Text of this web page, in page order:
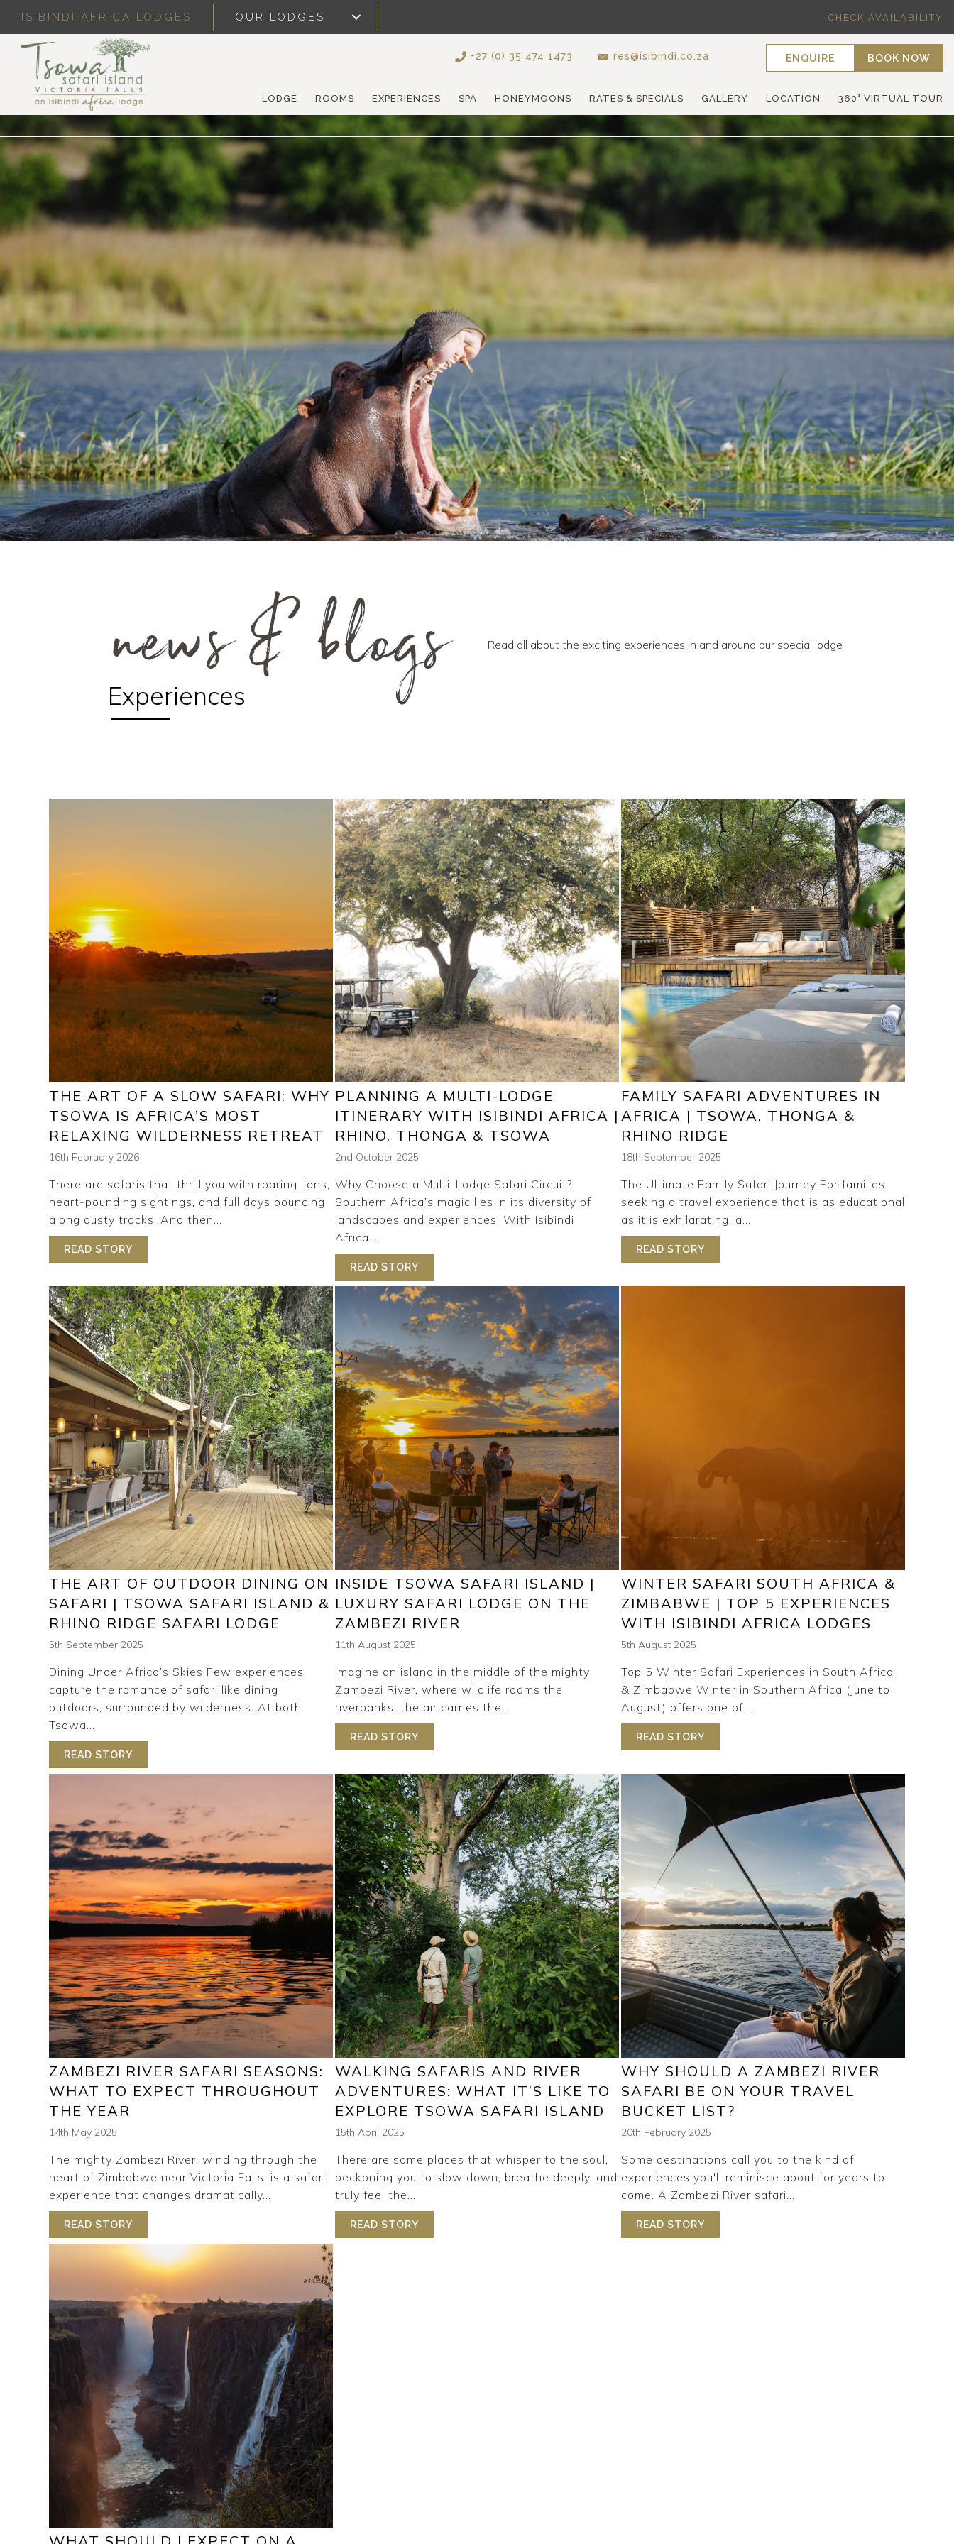
ISIBINDI AFRICA LODGES OUR LODGES CHECK AVAILABILITY
+27 (0) 35 474 1473 res@isibindi.co.za ENQUIRE BOOK NOW
LODGE ROOMS EXPERIENCES SPA HONEYMOONS RATES & SPECIALS GALLERY LOCATION 360° VIRTUAL TOUR
news & blogs
Experiences
Read all about the exciting experiences in and around our special lodge
THE ART OF A SLOW SAFARI: WHY
TSOWA IS AFRICA’S MOST
RELAXING WILDERNESS RETREAT
16th February 2026
There are safaris that thrill you with roaring lions,
heart-pounding sightings, and full days bouncing
along dusty tracks. And then...
READ STORY ABOUT THE ART OF A SLOW SAFARI: WHY TSOWA IS AFRICA’S MOST RELAXING WILDERNESS RETREAT
PLANNING A MULTI-LODGE
ITINERARY WITH ISIBINDI AFRICA |
RHINO, THONGA & TSOWA
2nd October 2025
Why Choose a Multi-Lodge Safari Circuit?
Southern Africa’s magic lies in its diversity of
landscapes and experiences. With Isibindi
Africa...
READ STORY
FAMILY SAFARI ADVENTURES IN
AFRICA | TSOWA, THONGA &
RHINO RIDGE
18th September 2025
The Ultimate Family Safari Journey For families
seeking a travel experience that is as educational
as it is exhilarating, a...
READ STORY
THE ART OF OUTDOOR DINING ON
SAFARI | TSOWA SAFARI ISLAND &
RHINO RIDGE SAFARI LODGE
5th September 2025
Dining Under Africa’s Skies Few experiences
capture the romance of safari like dining
outdoors, surrounded by wilderness. At both
Tsowa...
READ STORY
INSIDE TSOWA SAFARI ISLAND |
LUXURY SAFARI LODGE ON THE
ZAMBEZI RIVER
11th August 2025
Imagine an island in the middle of the mighty
Zambezi River, where wildlife roams the
riverbanks, the air carries the...
READ STORY ABOUT INSIDE TSOWA SAFARI ISLAND | LUXURY SAFARI LODGE ON THE ZAMBEZI RIVER
WINTER SAFARI SOUTH AFRICA &
ZIMBABWE | TOP 5 EXPERIENCES
WITH ISIBINDI AFRICA LODGES
5th August 2025
Top 5 Winter Safari Experiences in South Africa
& Zimbabwe Winter in Southern Africa (June to
August) offers one of...
READ STORY
ZAMBEZI RIVER SAFARI SEASONS:
WHAT TO EXPECT THROUGHOUT
THE YEAR
14th May 2025
The mighty Zambezi River, winding through the
heart of Zimbabwe near Victoria Falls, is a safari
experience that changes dramatically...
READ STORY ABOUT ZAMBEZI RIVER SAFARI SEASONS: WHAT TO EXPECT THROUGHOUT THE YEAR
WALKING SAFARIS AND RIVER
ADVENTURES: WHAT IT’S LIKE TO
EXPLORE TSOWA SAFARI ISLAND
15th April 2025
There are some places that whisper to the soul,
beckoning you to slow down, breathe deeply, and
truly feel the...
READ STORY ABOUT WALKING SAFARIS AND RIVER ADVENTURES: WHAT IT’S LIKE TO EXPLORE TSOWA SAFARI
WHY SHOULD A ZAMBEZI RIVER
SAFARI BE ON YOUR TRAVEL
BUCKET LIST?
20th February 2025
Some destinations call you to the kind of
experiences you'll reminisce about for years to
come. A Zambezi River safari...
READ STORY